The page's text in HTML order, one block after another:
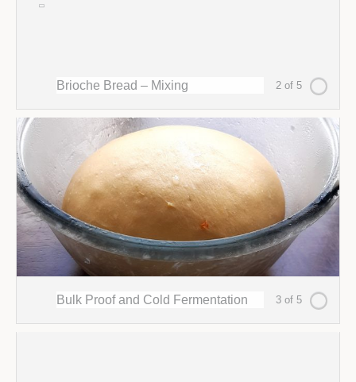
2 of 5
Brioche Bread – Mixing
3 of 5
Bulk Proof and Cold Fermentation